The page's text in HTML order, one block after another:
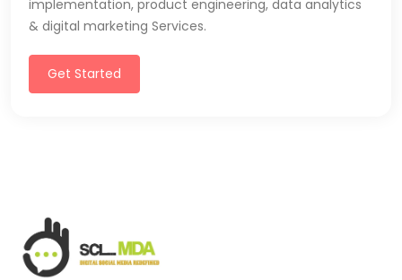
implementation, product engineering, data analytics
& digital marketing Services.
Get Started